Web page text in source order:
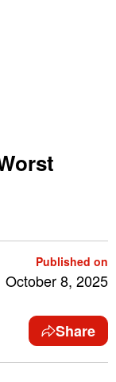
Published on
October 8, 2025
Share